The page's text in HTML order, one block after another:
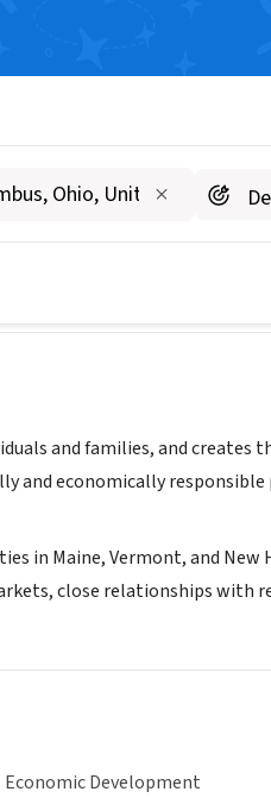
and families, and creates
and economically
in Maine, Vermont, and
close relationships with
Economic Development